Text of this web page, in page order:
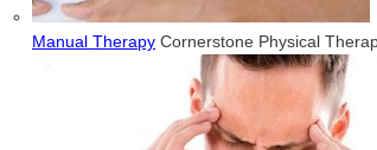
Manual Therapy Cornerstone Physical